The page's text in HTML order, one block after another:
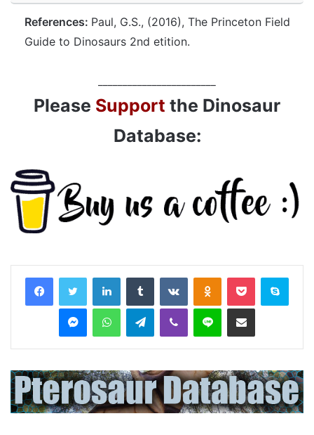
References: Paul, G.S., (2016), The Princeton Field
Guide to Dinosaurs 2nd etition.
Please Support the Dinosaur
Database:
LinkedInTumblr VKontakteOdnoklassniki
Pocket Skype
MessengerWhatsAppTelegramViber Line Share via Email